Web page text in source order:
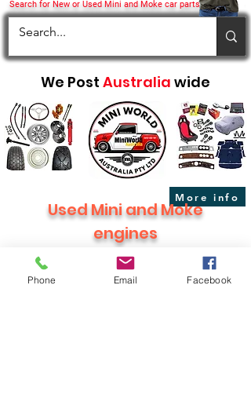
Search for New or Used Mini and Moke car parts
We Post Australia wide
More info
Used Mini and Moke
engines
Phone Email Facebook